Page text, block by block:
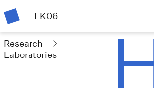
FK06
Research
Laboratories